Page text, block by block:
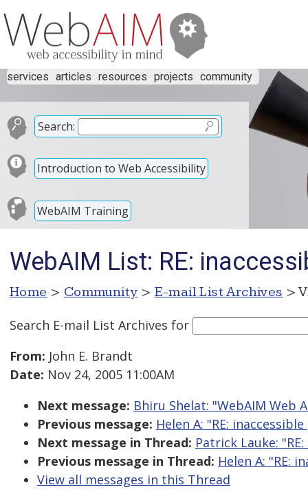
services articles resources projects community
Search:
Introduction to Web Accessibility
WebAIM Training
WebAIM List: RE:
Home > Community > E-mail List Archives >
Search E-mail List Archives for
From: John E. Brandt
Date: Nov 24, 2005 11:00AM
Next message: Bhiru Shelat: "WebAIM Web
Previous message: Helen A: "RE:
Next message in Thread: Patrick Lauke:
Previous message in Thread: Helen A: "RE:
View all messages in this Thread